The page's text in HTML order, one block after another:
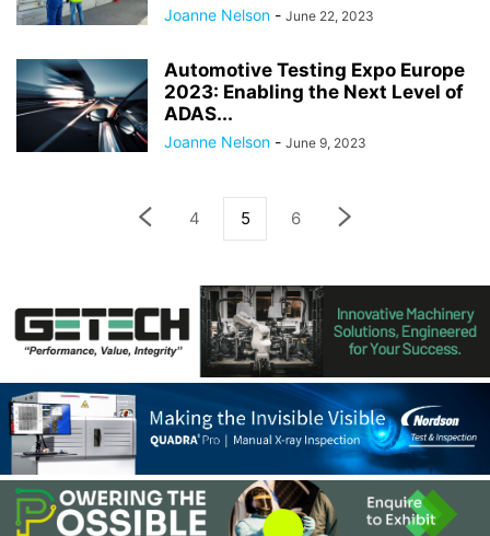
Joanne Nelson - June 22, 2023
Automotive Testing Expo Europe
2023: Enabling the Next Level of
ADAS...
Joanne Nelson - June 9, 2023
4 5 6